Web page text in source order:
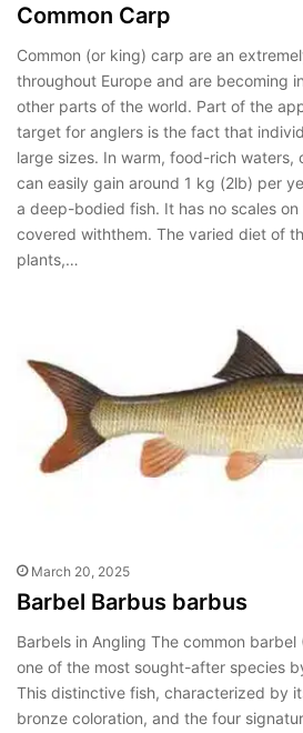
Common Carp
Common (or king) carp are an
throughout Europe and are becoming
other parts of the world. Part of the
target for anglers is the fact that
large sizes. In warm, food-rich waters,
can easily gain around 1 kg (2lb) per
a deep-bodied fish. It has no scales
covered withthem. The varied diet of
plants,…
March 20, 2025
Barbel Barbus barbus
Barbels in Angling The common
one of the most sought-after species
This distinctive fish, characterized by
bronze coloration, and the four